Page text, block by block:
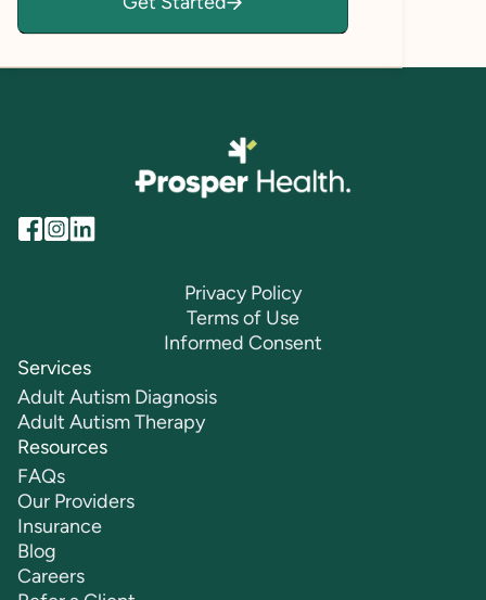
Privacy Policy
Terms of Use
Informed Consent
Services
Adult Autism Diagnosis
Adult Autism Therapy
Resources
FAQs
Our Providers
Insurance
Blog
Careers